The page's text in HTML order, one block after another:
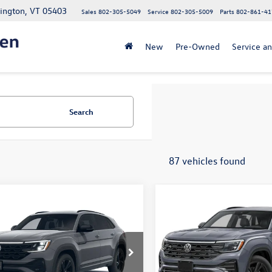
VT 05403 Parts 802-861-
Service 802-305-5009
Sales 802-305-5049
New Pre-Owned Service
Search
87 vehicles found
SportSEL R-Line
Stock:26VW470
CMD8PR
+$349
Offers:
$53,677
Volkswagen Atlas
Cross SportSEL R-Line
Black
VIN:1V2AC2CA5TC233210Stock:
Model:CMD8PR
Price After Offers: